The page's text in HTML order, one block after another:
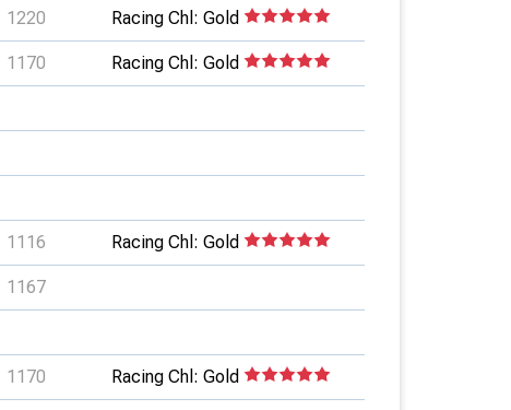
1220 Racing Chl: Gold
1170 Racing Chl: Gold
1116 Racing Chl: Gold
1167
1170 Racing Chl: Gold